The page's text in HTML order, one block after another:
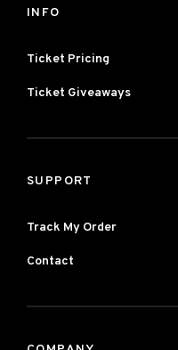
INFO
Ticket Pricing
Ticket Giveaways
SUPPORT
Track My Order
Contact